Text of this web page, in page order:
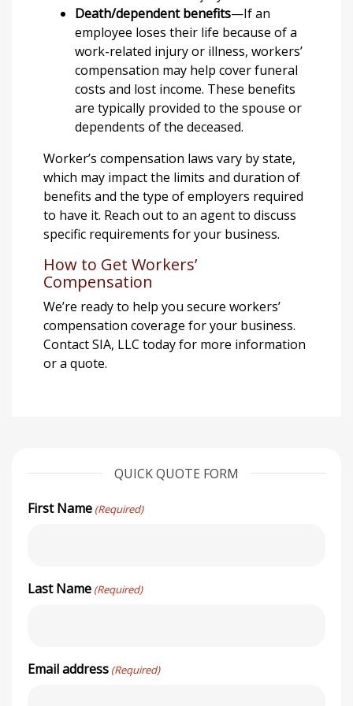
Death/dependent benefits—If an
employee loses their life because of a
work-related injury or illness, workers’
compensation may help cover funeral
costs and lost income. These benefits
are typically provided to the spouse or
dependents of the deceased.
Worker’s compensation laws vary by state,
which may impact the limits and duration of
benefits and the type of employers required
to have it. Reach out to an agent to discuss
specific requirements for your business.
How to Get Workers’
Compensation
We’re ready to help you secure workers’
compensation coverage for your business.
Contact SIA, LLC today for more information
or a quote.
QUICK QUOTE FORM
First Name (Required)
Last Name (Required)
Email address (Required)